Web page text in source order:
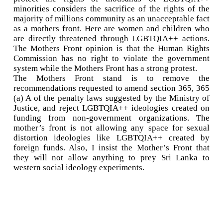
minorities considers the sacrifice of the rights of the
majority of millions community as an unacceptable fact
as a mothers front. Here are women and children who
are directly threatened through LGBTQIA++ actions.
The Mothers Front opinion is that the Human Rights
Commission has no right to violate the government
system while the Mothers Front has a strong protest.
The Mothers Front stand is to remove the
recommendations requested to amend section 365, 365
(a) A of the penalty laws suggested by the Ministry of
Justice, and reject LGBTQIA++ ideologies created on
funding from non-government organizations. The
mother’s front is not allowing any space for sexual
distortion ideologies like LGBTQIA++ created by
foreign funds. Also, I insist the Mother’s Front that
they will not allow anything to prey Sri Lanka to
western social ideology experiments.